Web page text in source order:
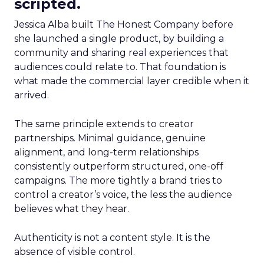
scripted.
Jessica Alba built The Honest Company before
she launched a single product, by building a
community and sharing real experiences that
audiences could relate to. That foundation is
what made the commercial layer credible when it
arrived.
The same principle extends to creator
partnerships. Minimal guidance, genuine
alignment, and long-term relationships
consistently outperform structured, one-off
campaigns. The more tightly a brand tries to
control a creator’s voice, the less the audience
believes what they hear.
Authenticity is not a content style. It is the
absence of visible control.